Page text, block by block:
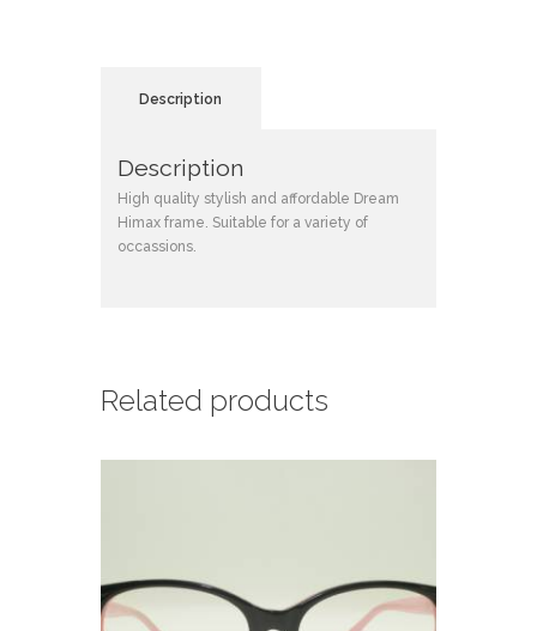
Description
Description
High quality stylish and affordable Dream
Himax frame. Suitable for a variety of
occassions.
Related products